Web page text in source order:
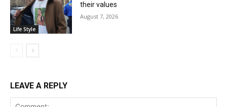
Life Style
their values
August 7, 2026
LEAVE A REPLY